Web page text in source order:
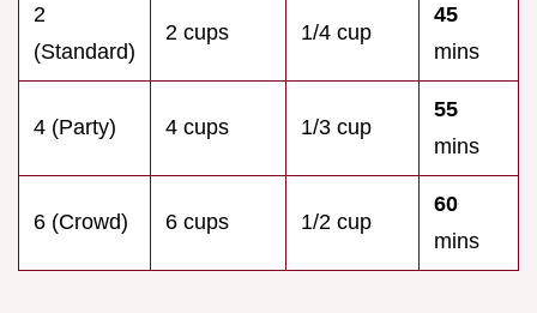
2
(Standard)
2 cups 1/4 cup
45
mins
4 (Party) 4 cups 1/3 cup
55
mins
6 (Crowd) 6 cups 1/2 cup
60
mins